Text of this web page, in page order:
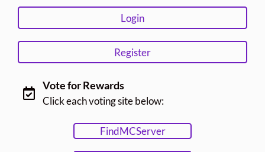
Login
Register
Vote for Rewards
Click each voting site below:
FindMCServer